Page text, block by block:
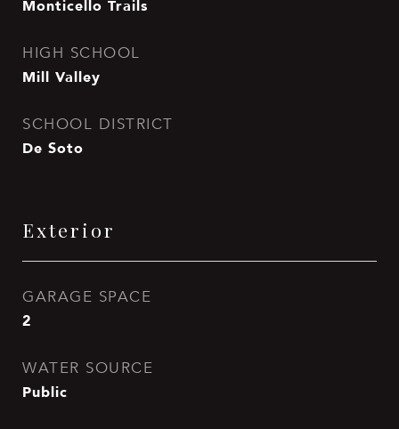
Monticello Trails
HIGH SCHOOL
Mill Valley
SCHOOL DISTRICT
De Soto
Exterior
GARAGE SPACE
2
WATER SOURCE
Public